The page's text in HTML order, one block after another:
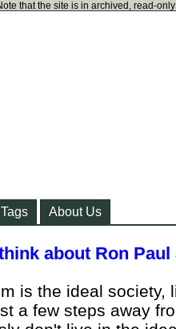
that the site is in archived, read-
Tags About Us
about Ron
is the ideal society,
a few steps away